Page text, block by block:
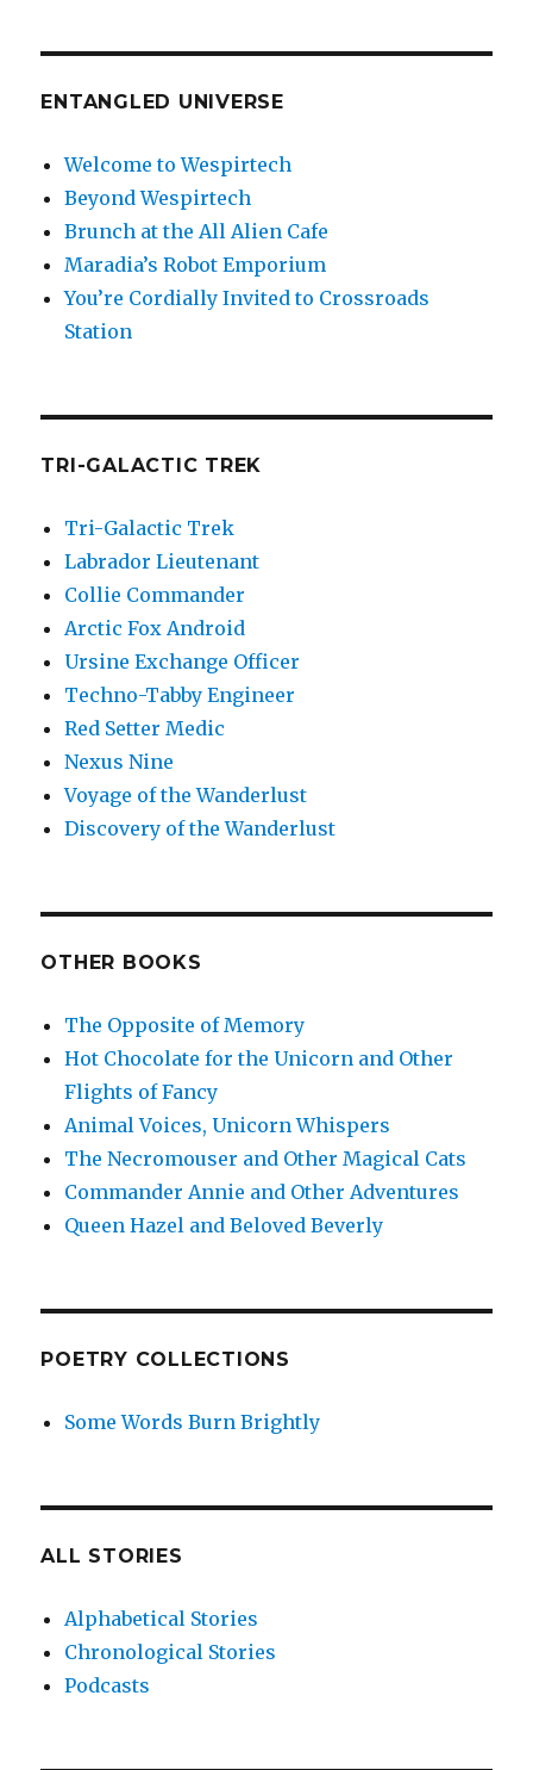
ENTANGLED UNIVERSE
Welcome to Wespirtech
Beyond Wespirtech
Brunch at the All Alien Cafe
Maradia’s Robot Emporium
You’re Cordially Invited to Crossroads
Station
TRI-GALACTIC TREK
Tri-Galactic Trek
Labrador Lieutenant
Collie Commander
Arctic Fox Android
Ursine Exchange Officer
Techno-Tabby Engineer
Red Setter Medic
Nexus Nine
Voyage of the Wanderlust
Discovery of the Wanderlust
OTHER BOOKS
The Opposite of Memory
Hot Chocolate for the Unicorn and Other
Flights of Fancy
Animal Voices, Unicorn Whispers
The Necromouser and Other Magical Cats
Commander Annie and Other Adventures
Queen Hazel and Beloved Beverly
POETRY COLLECTIONS
Some Words Burn Brightly
ALL STORIES
Alphabetical Stories
Chronological Stories
Podcasts